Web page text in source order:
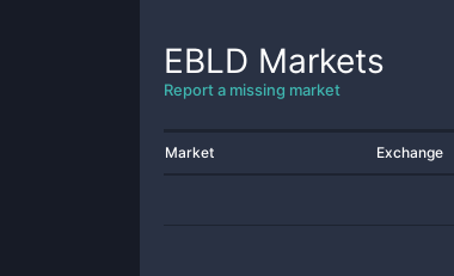
EBLD Markets
Report a missing market
Market Exchange